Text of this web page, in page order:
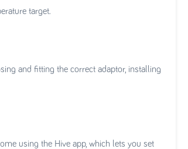
target.
and fitting the correct adaptor, installing
using the Hive app, which lets you set